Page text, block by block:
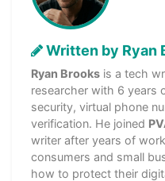
Written by Ryan
Ryan Brooks is a tech
researcher with 6 years
security, virtual phone
verification. He joined
writer after years of
consumers and small
how to protect their